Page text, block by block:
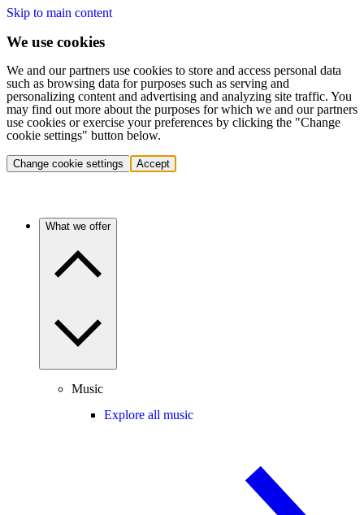
Skip to main content
We use cookies
We and our partners use cookies to store and access personal data
such as browsing data for purposes such as serving and
personalizing content and advertising and analyzing site traffic. You
may find out more about the purposes for which we and our partners
use cookies or exercise your preferences by clicking the "Change
cookie settings" button below.
Change cookie settings Accept
What we offer
Music
Explore all music